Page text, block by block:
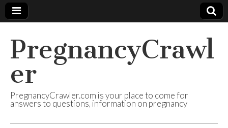
PregnancyCrawl
er
PregnancyCrawler.com is your place to come for
answers to questions, information on pregnancy